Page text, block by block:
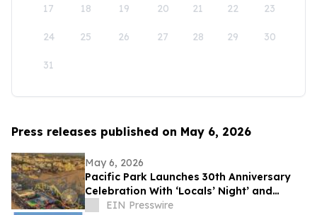
17 18 19 20 21 22 23
24 25 26 27 28 29 30
31
Press releases published on May 6, 2026
May 6, 2026
Pacific Park Launches 30th Anniversary
Celebration With ‘Locals’ Night’ and
Sweet Rose Creamery Opening
EIN Presswire